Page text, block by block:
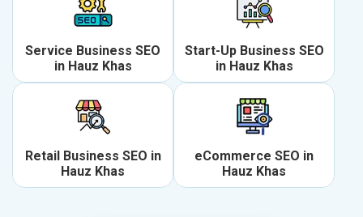
Service Business SEO
in Hauz Khas
Start-Up Business SEO
in Hauz Khas
Retail Business SEO in
Hauz Khas
eCommerce SEO in
Hauz Khas